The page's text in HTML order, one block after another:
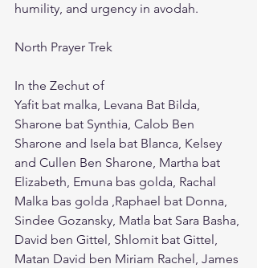
humility, and urgency in avodah.
North Prayer Trek
In the Zechut of
Yafit bat malka, Levana Bat Bilda,
Sharone bat Synthia, Calob Ben
Sharone and Isela bat Blanca, Kelsey
and Cullen Ben Sharone, Martha bat
Elizabeth, Emuna bas golda, Rachal
Malka bas golda ,Raphael bat Donna,
Sindee Gozansky, Matla bat Sara Basha,
David ben Gittel, Shlomit bat Gittel,
Matan David ben Miriam Rachel, James